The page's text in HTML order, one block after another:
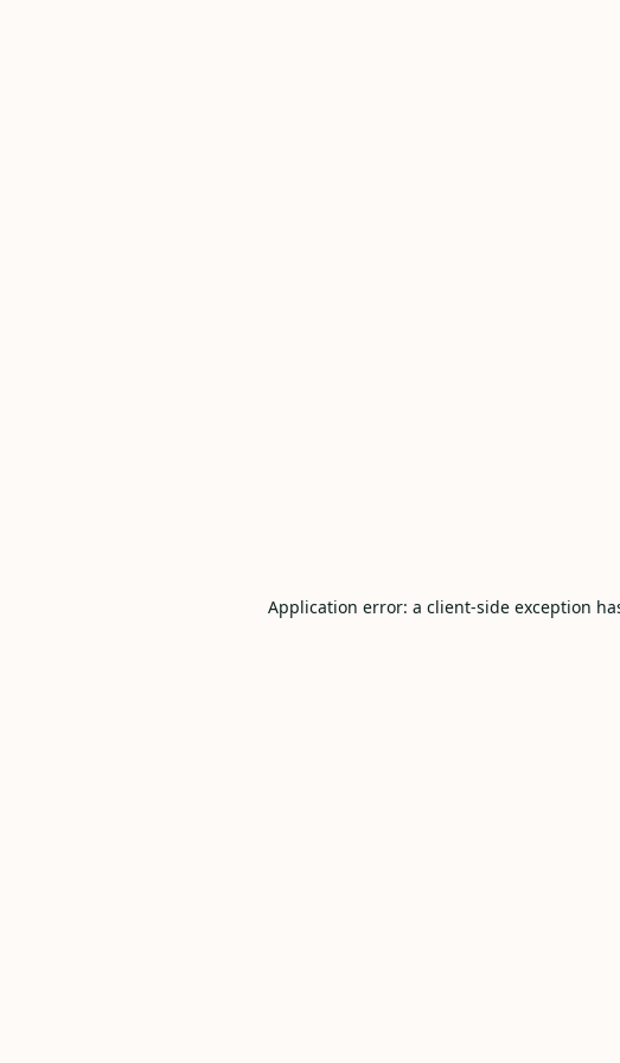
Application error: a client-side exception